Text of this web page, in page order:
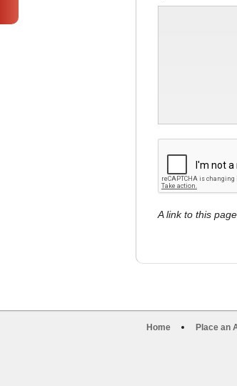
A link to this
Home Place an